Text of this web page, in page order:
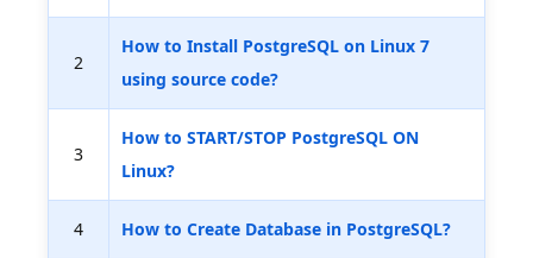
2
How to Install PostgreSQL on Linux 7
using source code?
3
How to START/STOP PostgreSQL ON
Linux?
4 How to Create Database in PostgreSQL?